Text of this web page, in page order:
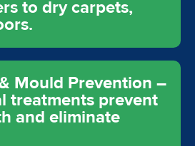
to dry carpets,
Mould Prevention –
treatments prevent
and eliminate